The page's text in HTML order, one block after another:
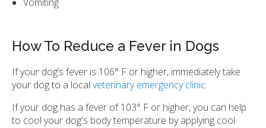
How To Reduce a Fever in Dogs
If your dog’s fever is 106° F or higher, immediately take
your dog to a local veterinary emergency clinic.
If your dog has a fever of 103° F or higher, you can help
to cool your dog's body temperature by applying cool